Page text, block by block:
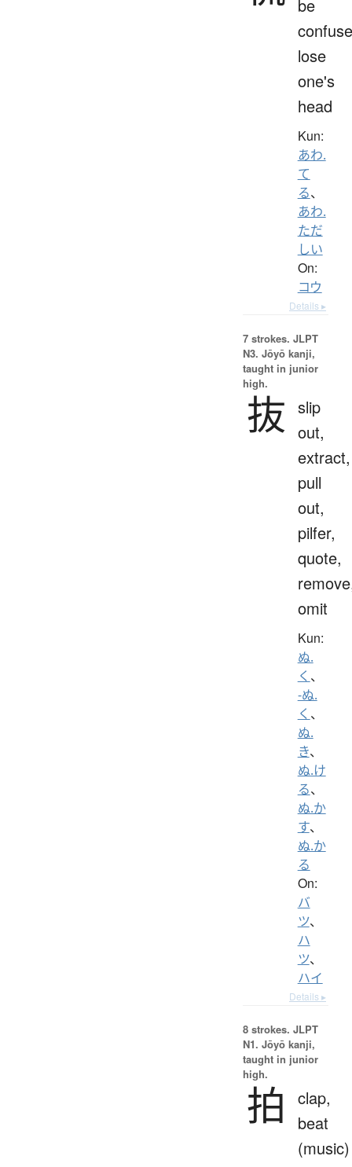
be
lose
one's
head
Kun:
あわ.
て
る、
あわ.
ただ
しい
On:
コウ
Details ▸
7 strokes. JLPT
N3. Jōyō kanji,
taught in junior
high.
抜 slip
out,
extract,
pull
out,
pilfer,
quote,
omit
Kun:
ぬ.
く 、
-ぬ.
く 、
ぬ.
き、
ぬ.け
る、
ぬ.か
す、
ぬ.か
る
On:
バ
ツ、
ハ
ツ、
ハイ
Details ▸
8 strokes. JLPT
N1. Jōyō kanji,
taught in junior
high.
拍
clap,
beat
(music)